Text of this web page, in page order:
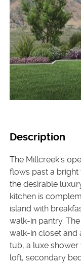
Description
The Millcreek's
flows past a
the desirable
kitchen is
island with
walk-in pantry.
walk-in closet and
tub, a luxe shower
loft, secondary